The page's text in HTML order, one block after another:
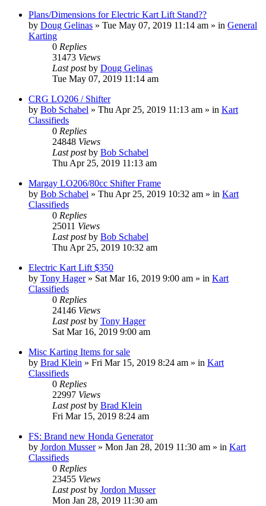
Plans/Dimensions for Electric Kart Lift Stand??
by Doug Gelinas » Tue May 07, 2019 11:14 am » in General
Karting
0 Replies
31473 Views
Last postby Doug Gelinas
Tue May 07, 2019 11:14 am
CRG LO206 / Shifter
by Bob Schabel » Thu Apr 25, 2019 11:13 am » in Kart
Classifieds
0 Replies
24848 Views
Last postby Bob Schabel
Thu Apr 25, 2019 11:13 am
Margay LO206/80cc Shifter Frame
by Bob Schabel » Thu Apr 25, 2019 10:32 am » in Kart
Classifieds
0 Replies
25011 Views
Last postby Bob Schabel
Thu Apr 25, 2019 10:32 am
Electric Kart Lift $350
by Tony Hager» Sat Mar 16, 2019 9:00 am » in Kart
Classifieds
0 Replies
24146 Views
Last postby Tony Hager
Sat Mar 16, 2019 9:00 am
Misc Karting Items for sale
by Brad Klein » Fri Mar 15, 2019 8:24 am » in Kart
Classifieds
0 Replies
22997 Views
Last postby Brad Klein
Fri Mar 15, 2019 8:24 am
FS: Brand new Honda Generator
by Jordon Musser» Mon Jan 28, 2019 11:30 am » in Kart
Classifieds
0 Replies
23455 Views
Last postby Jordon Musser
Mon Jan 28, 2019 11:30 am